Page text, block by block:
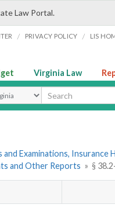
Law Portal.
/ PRIVACY POLICY / LIS
Virginia Law
Type
Examinations, Insurance
and Other Reports » §